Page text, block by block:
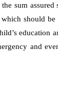
sum assured
should
education
and